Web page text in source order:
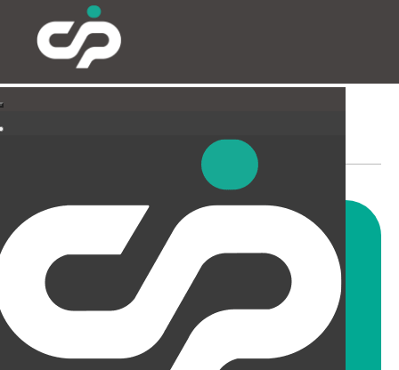
SUSPENDED CEILINGS
AND LIGHTING
CIP offer a wide range of